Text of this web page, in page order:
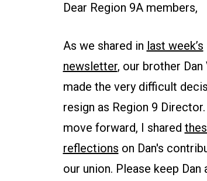
Dear Region 9A members,
As we shared in last week’s
newsletter, our brother Dan
made the very difficult
resign as Region 9
move forward, I shared
reflections on Dan's
our union. Please keep Dan